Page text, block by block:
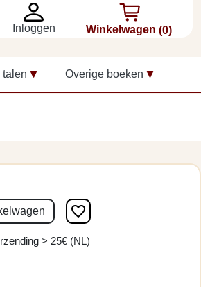
Inloggen Winkelwagen (0)
talen Overige boeken
favorite_border
> 25€ (NL)